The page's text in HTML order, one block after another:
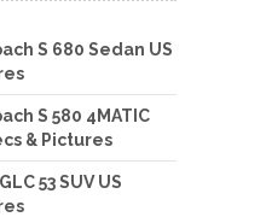
S 680 Sedan US
S 580 4MATIC
& Pictures
53 SUV US